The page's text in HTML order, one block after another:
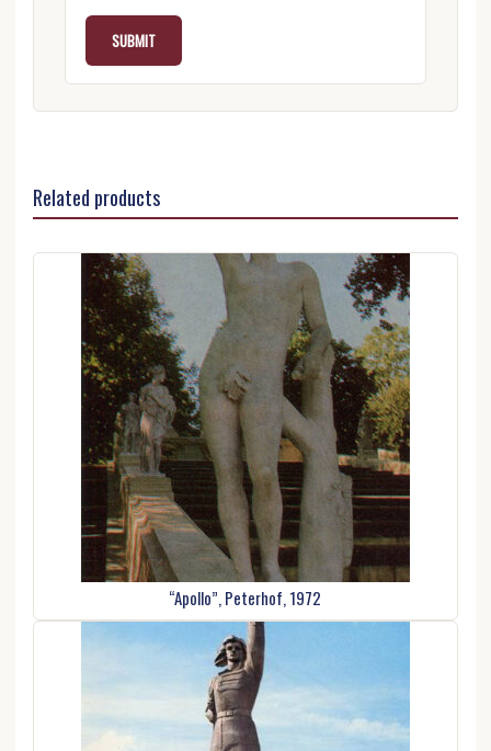
Related products
“Apollo”, Peterhof, 1972